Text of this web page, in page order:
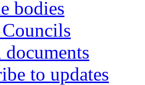
bodies
documents
to updates